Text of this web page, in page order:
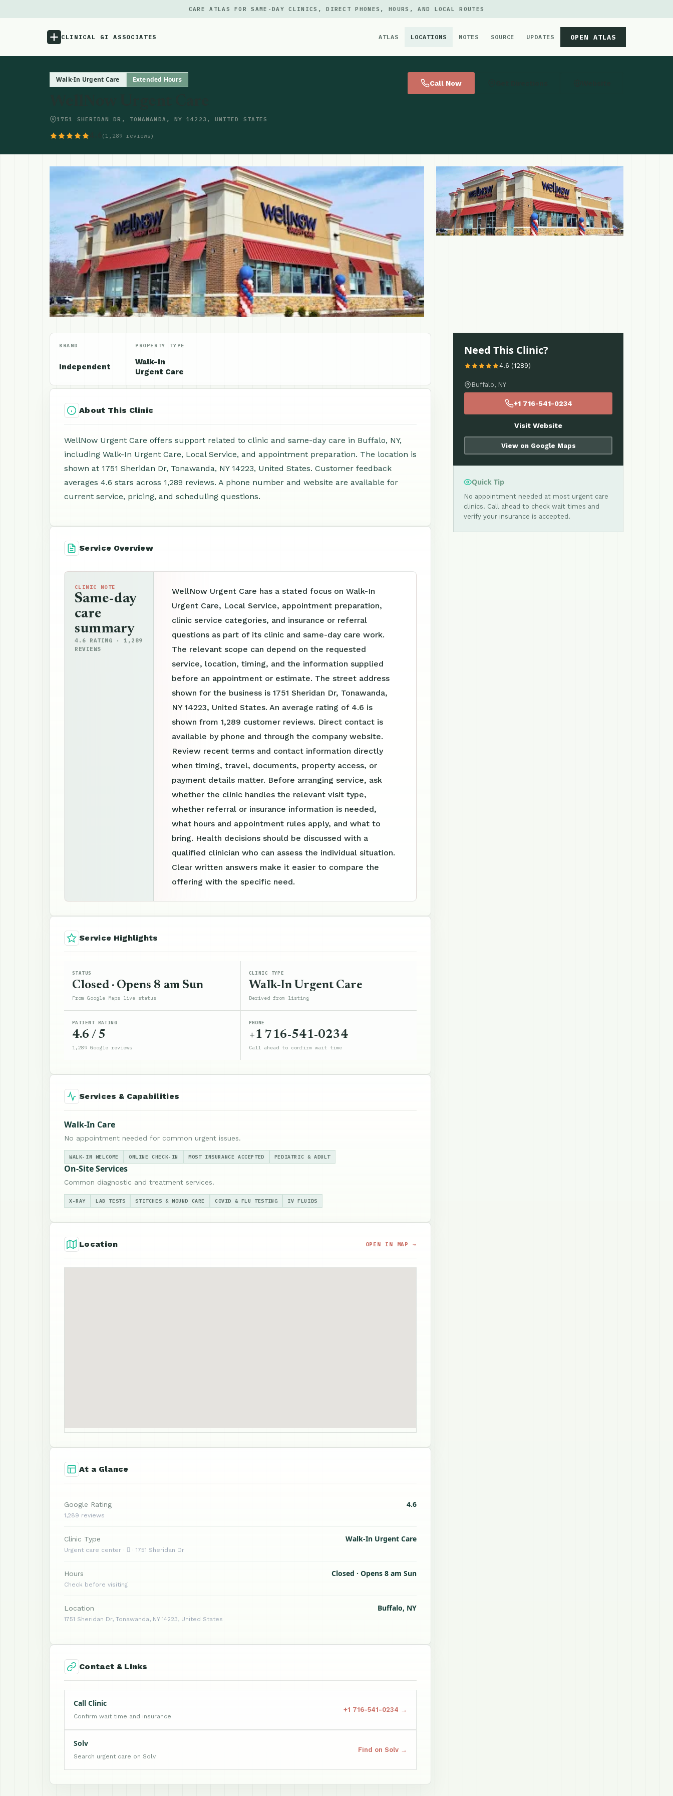
CARE ATLAS FOR SAME-DAY CLINICS, DIRECT PHONES, HOURS, AND LOCAL ROUTES
CLINICAL GI ASSOCIATES ATLAS LOCATIONS NOTES SOURCE UPDATES OPEN ATLAS
Menu
Source
Updates
Walk-In Urgent Care Extended Hours
1751 SHERIDAN DR, TONAWANDA, NY 14223, UNITED STATES
(1,289 reviews)
Call Now
BRAND
Independent
PROPERTY TYPE
Walk-In
Urgent Care
About This Clinic
WellNow Urgent Care offers support related to clinic and same-day care in Buffalo, NY,
including Walk-In Urgent Care, Local Service, and appointment preparation. The location is
shown at 1751 Sheridan Dr, Tonawanda, NY 14223, United States. Customer feedback
averages 4.6 stars across 1,289 reviews. A phone number and website are available for
current service, pricing, and scheduling questions.
Service Overview
CLINIC NOTE
Same-day
care
summary
4.6 RATING · 1,289
REVIEWS
WellNow Urgent Care has a stated focus on Walk-In
Urgent Care, Local Service, appointment preparation,
clinic service categories, and insurance or referral
questions as part of its clinic and same-day care work.
The relevant scope can depend on the requested
service, location, timing, and the information supplied
before an appointment or estimate. The street address
shown for the business is 1751 Sheridan Dr, Tonawanda,
NY 14223, United States. An average rating of 4.6 is
shown from 1,289 customer reviews. Direct contact is
available by phone and through the company website.
Review recent terms and contact information directly
when timing, travel, documents, property access, or
payment details matter. Before arranging service, ask
whether the clinic handles the relevant visit type,
whether referral or insurance information is needed,
what hours and appointment rules apply, and what to
bring. Health decisions should be discussed with a
qualified clinician who can assess the individual situation.
Clear written answers make it easier to compare the
offering with the specific need.
Service Highlights
STATUS
Closed · Opens 8 am Sun
From Google Maps live status
CLINIC TYPE
Walk-In Urgent Care
Derived from listing
PATIENT RATING
4.6 / 5
1,289 Google reviews
PHONE
+1 716-541-0234
Call ahead to confirm wait time
Services & Capabilities
Walk-In Care
No appointment needed for common urgent issues.
WALK-IN WELCOME ONLINE CHECK-IN MOST INSURANCE ACCEPTED PEDIATRIC & ADULT
On-Site Services
Common diagnostic and treatment services.
X-RAY LAB TESTS STITCHES & WOUND CARE COVID & FLU TESTING IV FLUIDS
Location OPEN IN MAP →
At a Glance
Google Rating 4.6
1,289 reviews
Clinic Type Walk-In Urgent Care
Urgent care center ·  · 1751 Sheridan Dr
Hours Closed · Opens 8 am Sun
Check before visiting
Location Buffalo, NY
1751 Sheridan Dr, Tonawanda, NY 14223, United States
Contact & Links
Call Clinic
Confirm wait time and insurance
+1 716-541-0234 →
Solv
Search urgent care on Solv
Find on Solv →
Need This Clinic?
4.6 (1289)
Buffalo, NY
+1 716-541-0234
Visit Website
View on Google Maps
Quick Tip
No appointment needed at most urgent care
clinics. Call ahead to check wait times and
verify your insurance is accepted.